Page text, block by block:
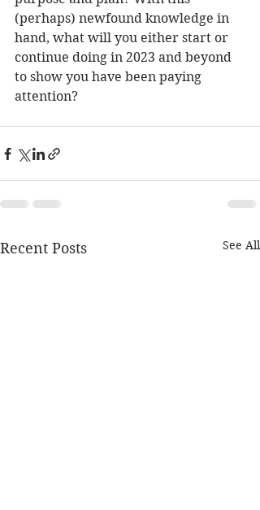
(perhaps) newfound knowledge in
hand, what will you either start or
continue doing in 2023 and beyond
to show you have been paying
attention?
Recent Posts See All